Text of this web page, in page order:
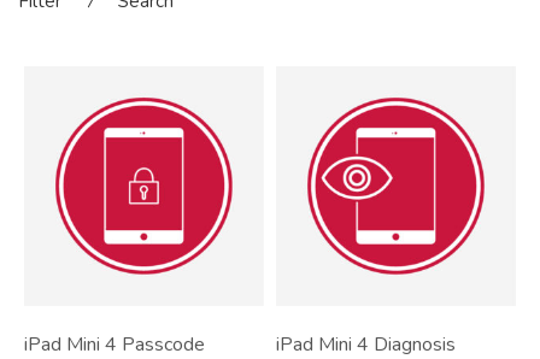
iPad Mini 4 Passcode
iPad Mini 4 Diagnosis